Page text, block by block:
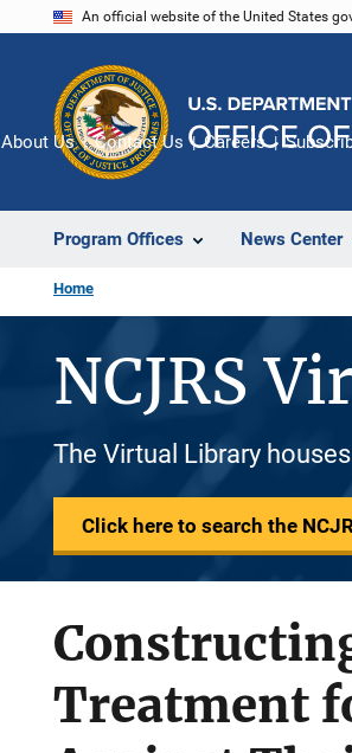
An official website of the United States
Program Offices News Center
About Us Contact Us Careers
Home
NCJRS
The Virtual Library
Click here to search the
Treatment